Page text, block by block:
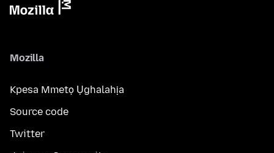
Mozilla
Kpesa Mmetọ Ụghalahịa
Source code
Twitter